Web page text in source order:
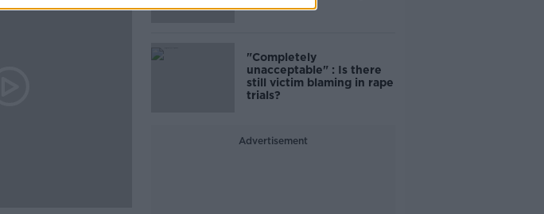
"Completely
unacceptable" : Is there
still victim blaming in rape
trials?
Advertisement